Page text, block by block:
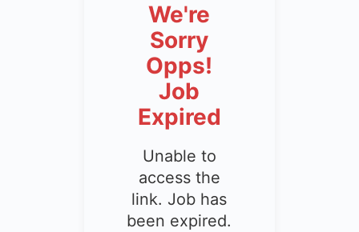
We're
Sorry
Opps!
Job
Expired
Unable to
access the
link. Job has
been expired.